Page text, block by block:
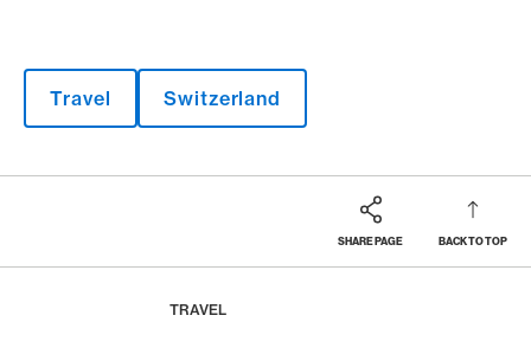
Travel Switzerland
SHARE PAGE BACK TO TOP
Footer
TRAVEL